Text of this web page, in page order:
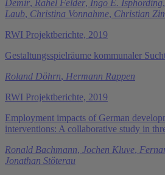
Demir, Rahel Felder, Ingo E. Isphording,
Laub, Christina Vonnahme, Christian
RWI Projektberichte, 2019
Gestaltungsspielräume kommunaler
Roland Döhrn, Hermann Rappen
RWI Projektberichte, 2019
Employment impacts of German
interventions: A collaborative study in
Ronald Bachmann, Jochen Kluve,
Jonathan Stöterau